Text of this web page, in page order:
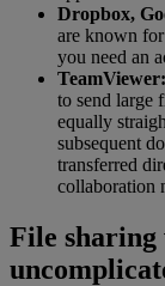
Dropbox,
are known
you need an
TeamViewer:
to send large
equally
subsequent
transferred
collaboration
File sharing